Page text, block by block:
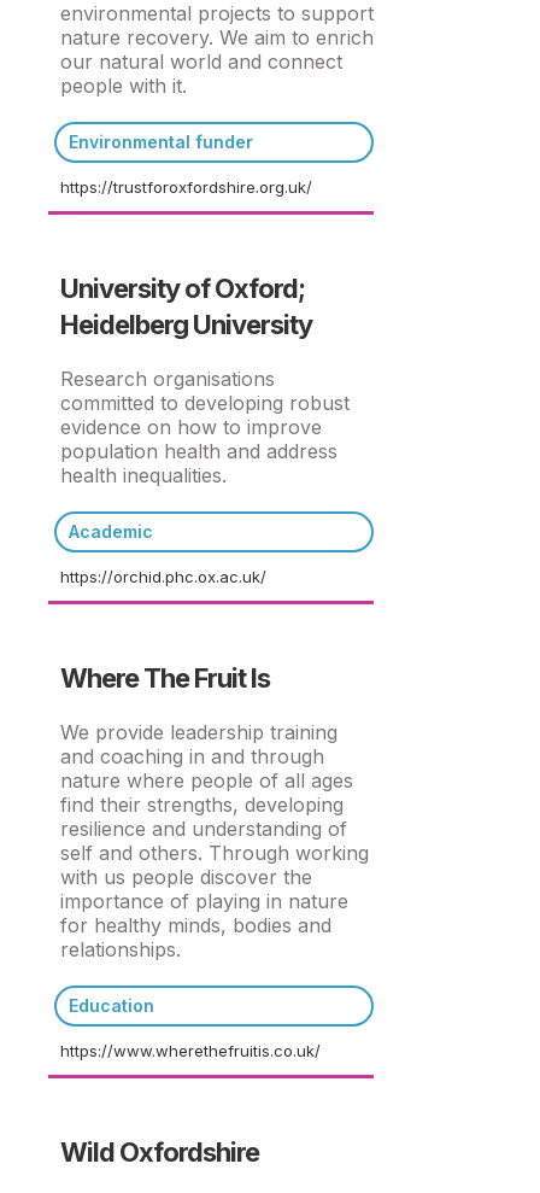
environmental projects to support
nature recovery. We aim to enrich
our natural world and connect
people with it.
Environmental funder
https://trustforoxfordshire.org.uk/
University of Oxford;
Heidelberg University
Research organisations
committed to developing robust
evidence on how to improve
population health and address
health inequalities.
Academic
https://orchid.phc.ox.ac.uk/
Where The Fruit Is
We provide leadership training
and coaching in and through
nature where people of all ages
find their strengths, developing
resilience and understanding of
self and others. Through working
with us people discover the
importance of playing in nature
for healthy minds, bodies and
relationships.
Education
https://www.wherethefruitis.co.uk/
Wild Oxfordshire